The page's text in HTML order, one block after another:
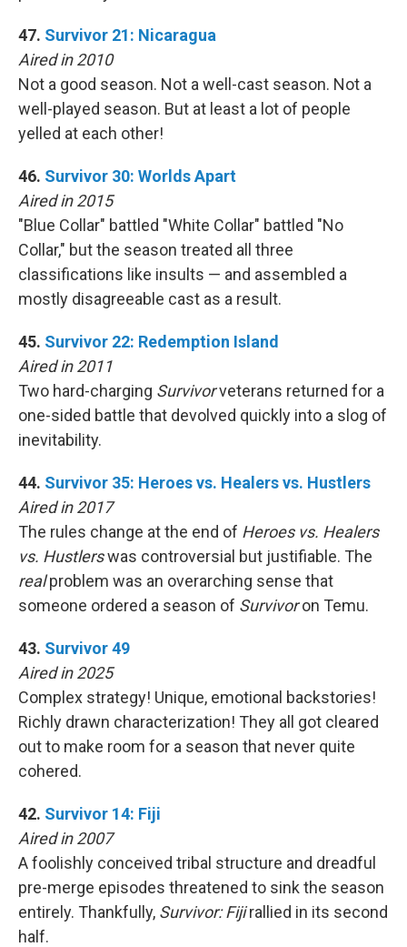
47. Survivor 21: Nicaragua
Aired in 2010
Not a good season. Not a well-cast season. Not a
well-played season. But at least a lot of people
yelled at each other!
46. Survivor 30: Worlds Apart
Aired in 2015
"Blue Collar" battled "White Collar" battled "No
Collar," but the season treated all three
classifications like insults — and assembled a
mostly disagreeable cast as a result.
45. Survivor 22: Redemption Island
Aired in 2011
Two hard-charging Survivorveterans returned for a
one-sided battle that devolved quickly into a slog of
inevitability.
44. Survivor 35: Heroes vs. Healers vs. Hustlers
Aired in 2017
The rules change at the end of Heroes vs. Healers
vs. Hustlerswas controversial but justifiable. The
realproblem was an overarching sense that
someone ordered a season of Survivoron Temu.
43. Survivor 49
Aired in 2025
Complex strategy! Unique, emotional backstories!
Richly drawn characterization! They all got cleared
out to make room for a season that never quite
cohered.
42. Survivor 14: Fiji
Aired in 2007
A foolishly conceived tribal structure and dreadful
pre-merge episodes threatened to sink the season
entirely. Thankfully, Survivor: Fijirallied in its second
half.